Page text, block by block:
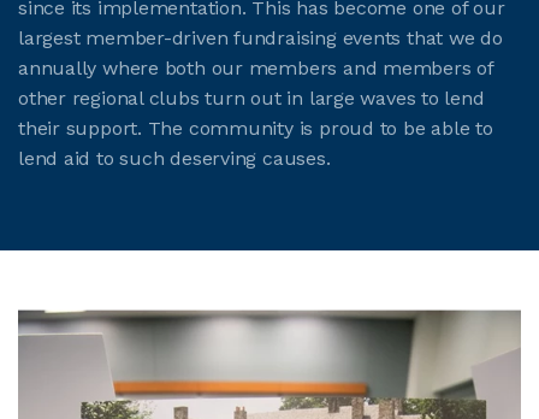
since its implementation. This has become one of our
largest member-driven fundraising events that we do
annually where both our members and members of
other regional clubs turn out in large waves to lend
their support. The community is proud to be able to
lend aid to such deserving causes.